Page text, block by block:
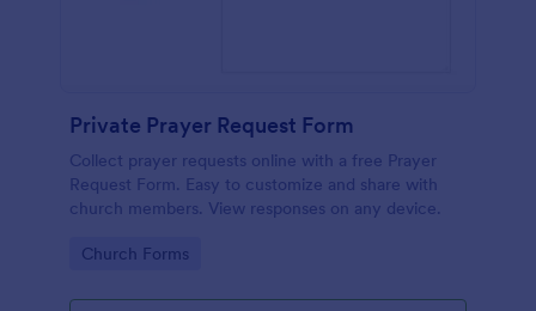
Private Prayer Request Form
Collect prayer requests online with a free Prayer
Request Form. Easy to customize and share with
church members. View responses on any device.
Go to Category:
Church Forms